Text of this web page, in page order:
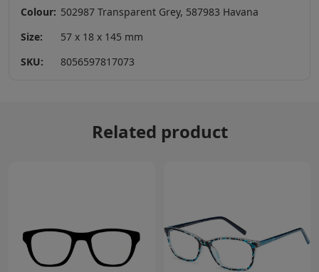
Colour: 502987 Transparent Grey, 587983 Havana
Size:
57 x 18 x 145 mm
SKU:
8056597817073
Related product